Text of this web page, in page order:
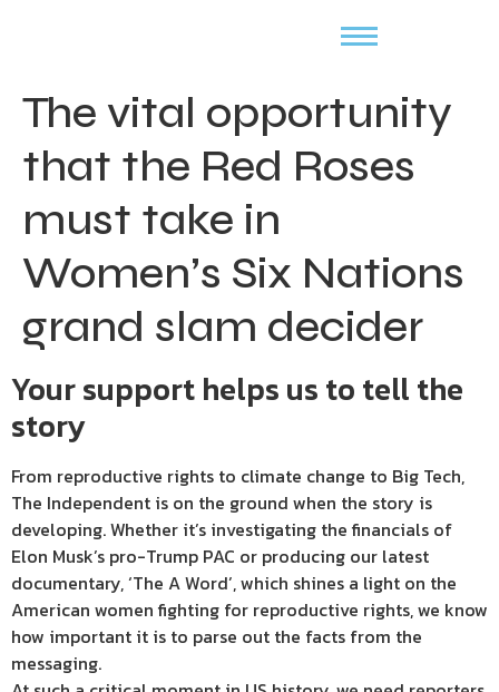
The vital opportunity
that the Red Roses
must take in
Women’s Six Nations
grand slam decider
Your support helps us to tell the
story
From reproductive rights to climate change to Big Tech,
The Independent is on the ground when the story is
developing. Whether it’s investigating the financials of
Elon Musk’s pro-Trump PAC or producing our latest
documentary, ‘The A Word’, which shines a light on the
American women fighting for reproductive rights, we know
how important it is to parse out the facts from the
messaging.